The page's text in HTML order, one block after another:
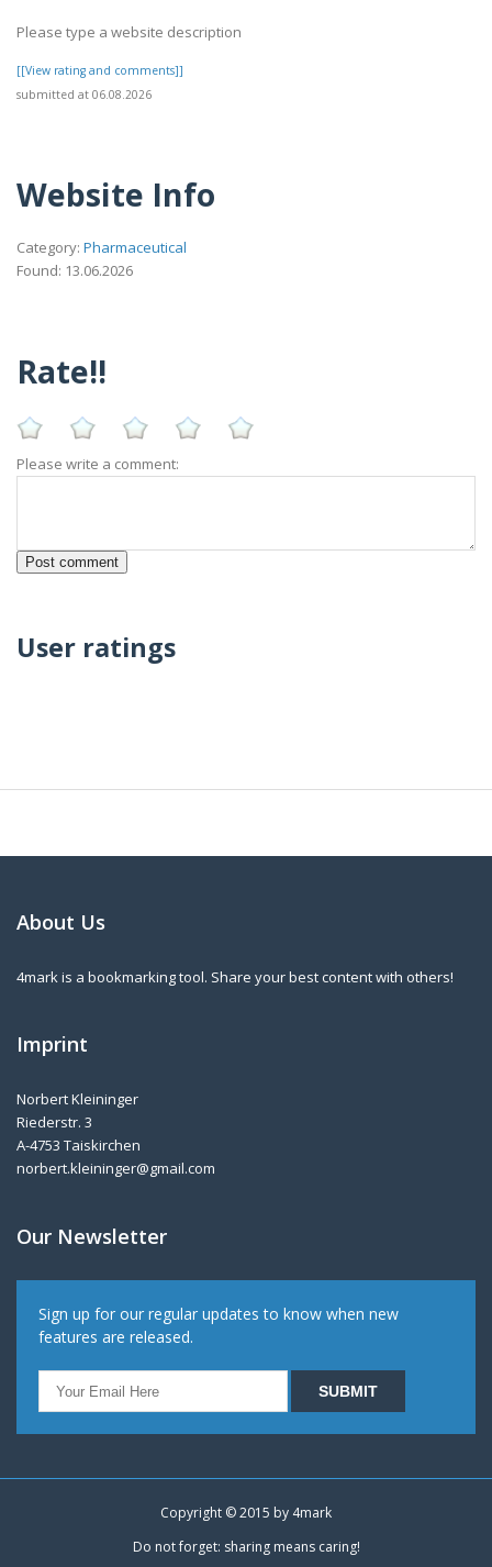
Please type a website description
[[View rating and comments]]
submitted at 06.08.2026
Website Info
Category: Pharmaceutical
Found: 13.06.2026
Rate!!
Please write a comment:
User ratings
About Us
4mark is a bookmarking tool. Share your best content with others!
Imprint
Norbert Kleininger
Riederstr. 3
A-4753 Taiskirchen
norbert.kleininger@gmail.com
Our Newsletter
Sign up for our regular updates to know when new
features are released.
Copyright © 2015 by 4mark
Do not forget: sharing means caring!